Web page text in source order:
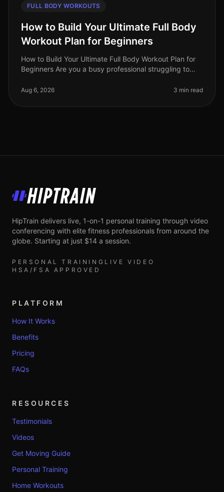
FULL BODY WORKOUTS
How to Build Your Ultimate Full Body
Workout Plan for Beginners
How to Build Your Ultimate Full Body Workout Plan for
Beginners Are you a busy professional struggling to
by complex workout
Aug 6, 2026 3 min read
HipTrain
HipTrain delivers live, 1-on-1 personal training through video
conferencing with elite fitness professionals from around the
globe. Starting at just $14 a session.
PERSONAL TRAINING LIVE VIDEO
HSA/FSA APPROVED
PLATFORM
How It Works
Benefits
Pricing
FAQs
RESOURCES
Testimonials
Videos
Get Moving Guide
Personal Training
Home Workouts